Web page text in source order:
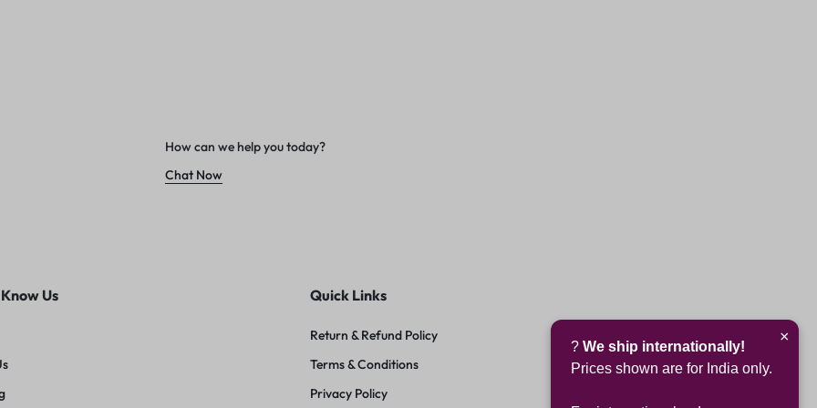
How can we help you today?
Chat Now
Us Quick Links
Return & Refund Policy
Terms & Conditions
Privacy Policy
×
? We ship internationally!
Prices shown are for India only.